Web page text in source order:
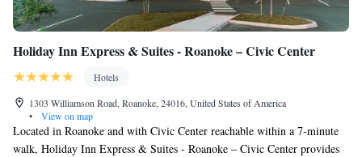
Holiday Inn Express & Suites - Roanoke – Civic Center
Hotels
1303 Williamson Road, Roanoke, 24016, United States of America
•
View on map
Located in Roanoke and with Civic Center reachable within a 7-minute
walk, Holiday Inn Express & Suites - Roanoke – Civic Center provides